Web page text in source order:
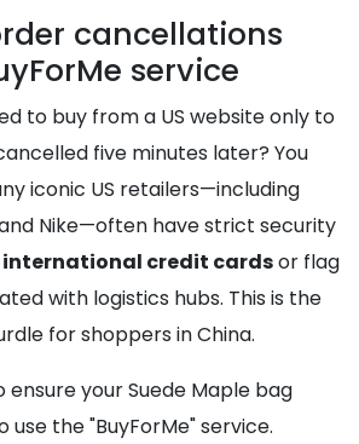
cancellations
service
to buy from a US website only to
five minutes later? You
iconic US retailers—including
Nike—often have strict security
international credit cardsor flag
with logistics hubs. This is the
for shoppers in China.
ensure your Suede Maple bag
use the "BuyForMe" service.